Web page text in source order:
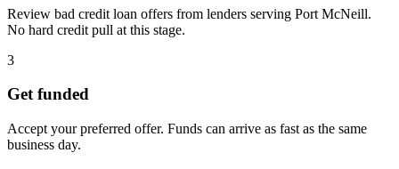
Review bad credit loan offers from lenders serving Port McNeill.
No hard credit pull at this stage.
3
Get funded
Accept your preferred offer. Funds can arrive as fast as the same
business day.